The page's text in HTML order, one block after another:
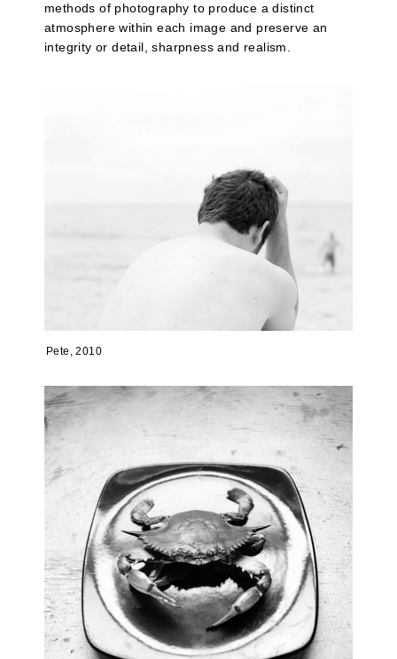
methods of photography to produce a distinct
atmosphere within each image and preserve an
integrity or detail, sharpness and realism.
Pete, 2010